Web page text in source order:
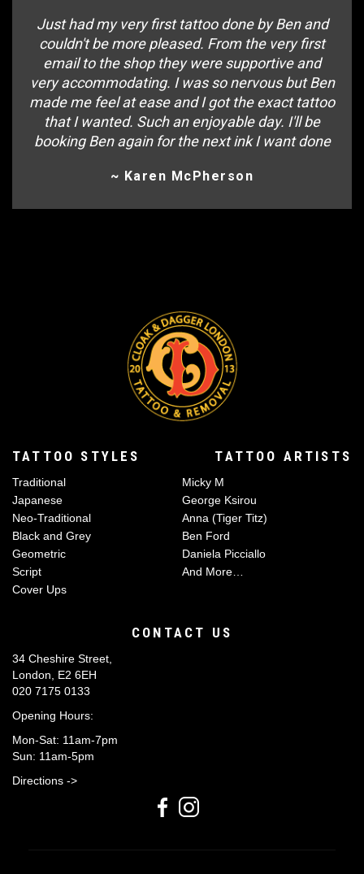
Just had my very first tattoo done by Ben and
couldn't be more pleased. From the very first
email to the shop they were supportive and
very accommodating. I was so nervous but Ben
made me feel at ease and I got the exact tattoo
that I wanted. Such an enjoyable day. I'll be
booking Ben again for the next ink I want done
~ Karen McPherson
TATTOO STYLES
Traditional
Japanese
Neo-Traditional
Black and Grey
Geometric
Script
Cover Ups
TATTOO ARTISTS
Micky M
George Ksirou
Anna (Tiger Titz)
Ben Ford
Daniela Picciallo
And More…
CONTACT US
34 Cheshire Street,
London, E2 6EH
020 7175 0133
Opening Hours:
Mon-Sat: 11am-7pm
Sun: 11am-5pm
Directions ->